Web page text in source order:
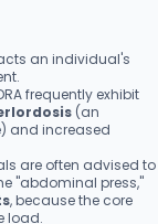
an individual's
frequently exhibit
(an
and increased
are often advised to
"abdominal press,"
, because the core
load.